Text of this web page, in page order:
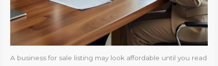
A business for sale listing may look affordable until you read